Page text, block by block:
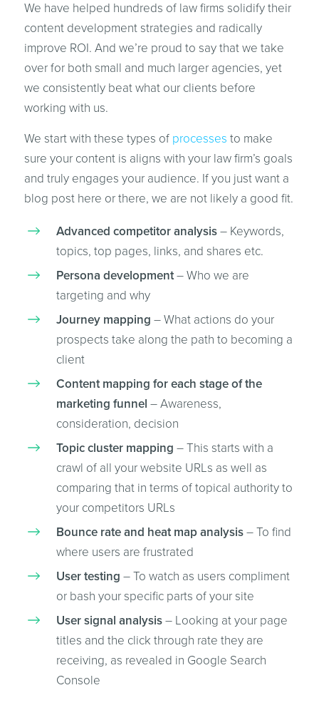
We have helped hundreds of law firms solidify their
content development strategies and radically
improve ROI. And we’re proud to say that we take
over for both small and much larger agencies, yet
we consistently beat what our clients before
working with us.
We start with these types of processes to make
sure your content is aligns with your law firm’s goals
and truly engages your audience. If you just want a
blog post here or there, we are not likely a good fit.
Advanced competitor analysis– Keywords,
topics, top pages, links, and shares etc.
Persona development– Who we are
targeting and why
Journey mapping – What actions do your
prospects take along the path to becoming a
client
Content mapping for each stage of the
marketing funnel – Awareness,
consideration, decision
Topic cluster mapping – This starts with a
crawl of all your website URLs as well as
comparing that in terms of topical authority to
your competitors URLs
Bounce rate and heat map analysis– To find
where users are frustrated
User testing – To watch as users compliment
or bash your specific parts of your site
User signal analysis– Looking at your page
titles and the click through rate they are
receiving, as revealed in Google Search
Console